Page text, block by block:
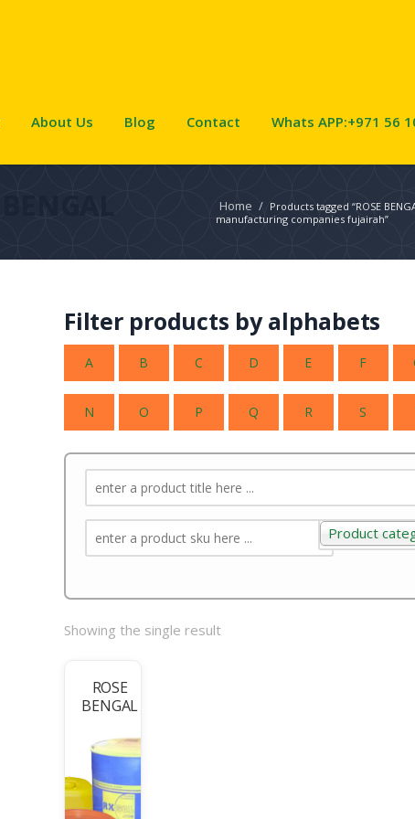
About Us Blog Contact Whats APP:+971 56
Home / Products tagged “ROSE
manufacturing companies fujairah”
Filter products by alphabets
A B C D E F
N O P Q R S
Product
Product
Showing the single result
ROSE
BENGAL